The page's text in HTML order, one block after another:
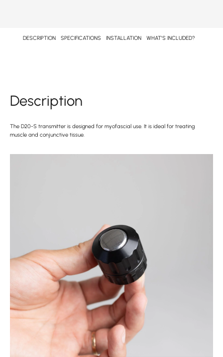
DESCRIPTION SPECIFICATIONS INSTALLATION WHAT’S INCLUDED?
Description
The D20-S transmitter is designed for myofascial use. It is ideal for treating
muscle and conjunctive tissue.